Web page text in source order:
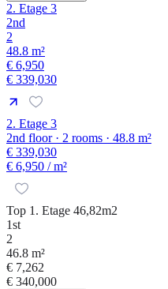
2. Etage 3
2nd
2
48.8 m²
€ 6,950
€ 339,030
2. Etage 3
2nd floor · 2 rooms · 48.8 m²
€ 339,030
€ 6,950 / m²
Top 1. Etage 46,82m2
1st
2
46.8 m²
€ 7,262
€ 340,000